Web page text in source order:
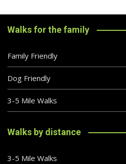
Walks for the family
Family Friendly
Dog Friendly
3-5 Mile Walks
Walks by distance
3-5 Mile Walks